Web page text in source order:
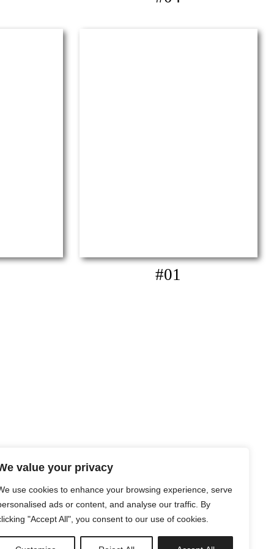
value your privacy
use cookies to enhance your browsing experience, serve
ads or content, and analyse our traffic. By
"Accept All", you consent to our use of cookies.
#01